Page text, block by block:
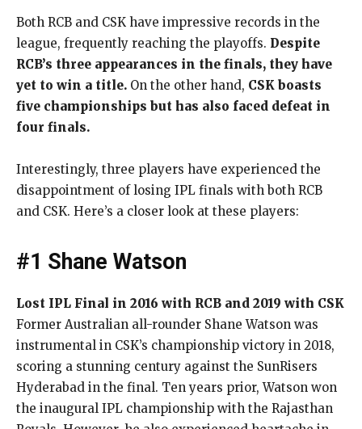
Both RCB and CSK have impressive records in the
league, frequently reaching the playoffs. Despite
RCB’s three appearances in the finals, they have
yet to win a title. On the other hand, CSK boasts
five championships but has also faced defeat in
four finals.
Interestingly, three players have experienced the
disappointment of losing IPL finals with both RCB
and CSK. Here’s a closer look at these players:
#1 Shane Watson
Lost IPL Final in 2016 with RCB and 2019 with CSK
Former Australian all-rounder Shane Watson was
instrumental in CSK’s championship victory in 2018,
scoring a stunning century against the SunRisers
Hyderabad in the final. Ten years prior, Watson won
the inaugural IPL championship with the Rajasthan